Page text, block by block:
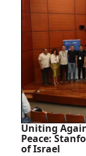
Uniting
Peace:
of Israel